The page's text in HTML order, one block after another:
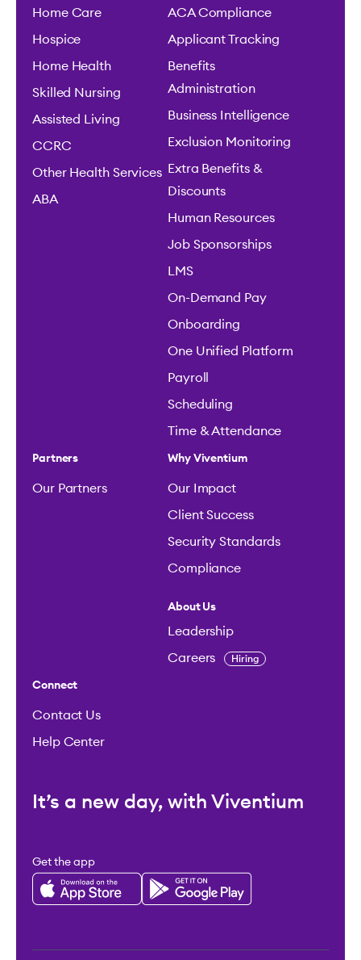
Home Care
Hospice
Home Health
Skilled Nursing
Assisted Living
CCRC
Other Health Services
ABA
ACA Compliance
Applicant Tracking
Benefits
Administration
Business Intelligence
Exclusion Monitoring
Extra Benefits &
Discounts
Human Resources
Job Sponsorships
LMS
On-Demand Pay
Onboarding
One Unified Platform
Payroll
Scheduling
Time & Attendance
Partners
Our Partners
Why Viventium
Our Impact
Client Success
Security Standards
Compliance
About Us
Leadership
Careers Hiring
Connect
Contact Us
Help Center
It’s a new day, with Viventium
Get the app